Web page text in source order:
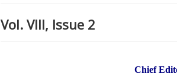
Vol. VIII, Issue 2
Chief